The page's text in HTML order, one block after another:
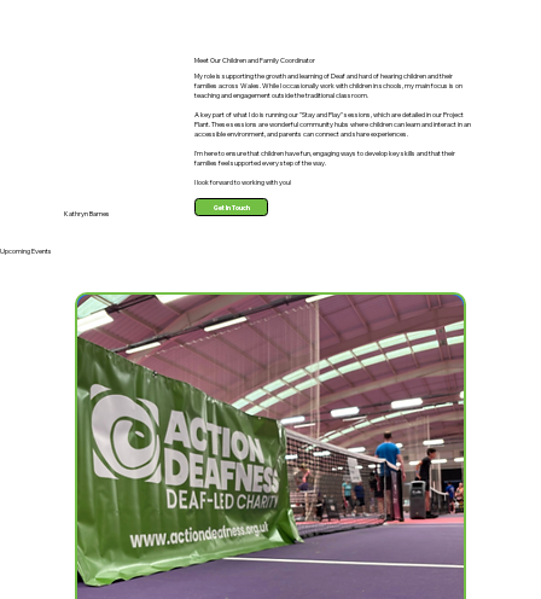
Kathryn Barnes
Meet Our Children and Family Coordinator
My role is supporting the growth and learning of Deaf and hard of hearing children and their
families across Wales. While I occasionally work with children in schools, my main focus is on
teaching and engagement outside the traditional classroom.
A key part of what I do is running our "Stay and Play" sessions, which are detailed in our Project
Plant. These sessions are wonderful community hubs where children can learn and interact in an
accessible environment, and parents can connect and share experiences.
I'm here to ensure that children have fun, engaging ways to develop key skills and that their
families feel supported every step of the way.
I look forward to working with you!
Get In Touch
Upcoming Events